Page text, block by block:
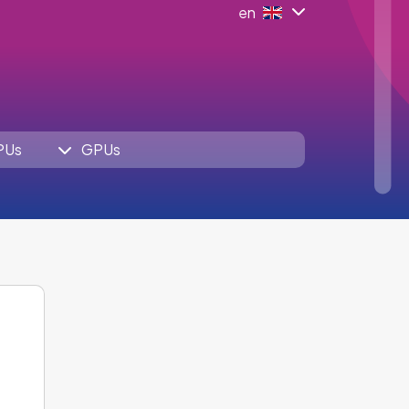
en
GPUs